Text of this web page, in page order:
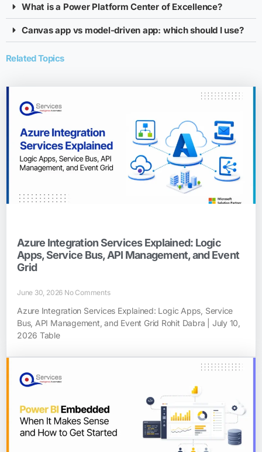
What is a Power Platform Center of Excellence?
Canvas app vs model-driven app: which should I use?
Related Topics
Azure Integration Services Explained: Logic
Apps, Service Bus, API Management, and Event
Grid
June 30, 2026 No Comments
Azure Integration Services Explained: Logic Apps, Service
Bus, API Management, and Event Grid Rohit Dabra | July 10,
2026 Table